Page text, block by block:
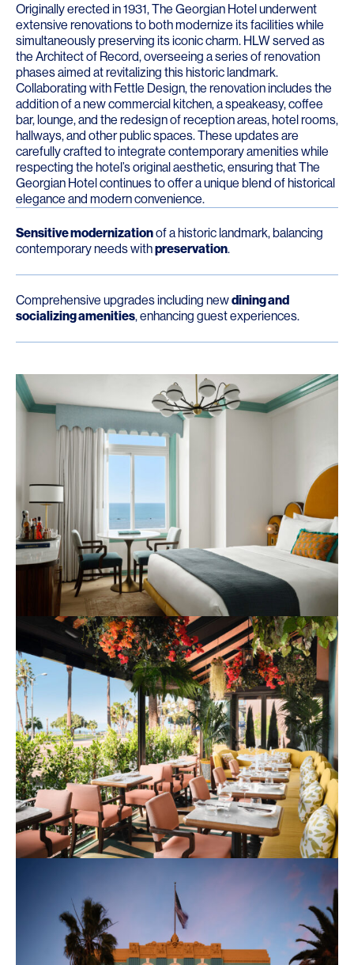
Originally erected in 1931, The Georgian Hotel underwent
extensive renovations to both modernize its facilities while
simultaneously preserving its iconic charm. HLW served as
the Architect of Record, overseeing a series of renovation
phases aimed at revitalizing this historic landmark.
Collaborating with Fettle Design, the renovation includes the
addition of a new commercial kitchen, a speakeasy, coffee
bar, lounge, and the redesign of reception areas, hotel rooms,
hallways, and other public spaces. These updates are
carefully crafted to integrate contemporary amenities while
respecting the hotel’s original aesthetic, ensuring that The
Georgian Hotel continues to offer a unique blend of historical
elegance and modern convenience.
Sensitive modernizationof a historic landmark, balancing
contemporary needs withpreservation.
Comprehensive upgrades including newdining and
socializing amenities, enhancing guest experiences.